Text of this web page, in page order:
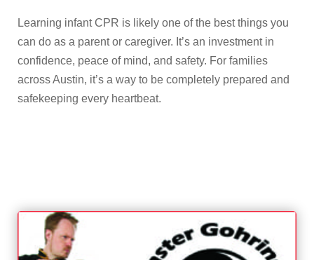
Learning infant CPR is likely one of the best things you
can do as a parent or caregiver. It’s an investment in
confidence, peace of mind, and safety. For families
across Austin, it’s a way to be completely prepared and
safekeeping every heartbeat.